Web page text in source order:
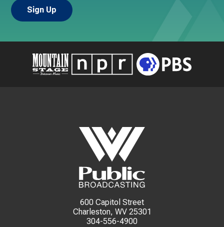
600 Capitol Street
Charleston, WV 25301
304-556-4900